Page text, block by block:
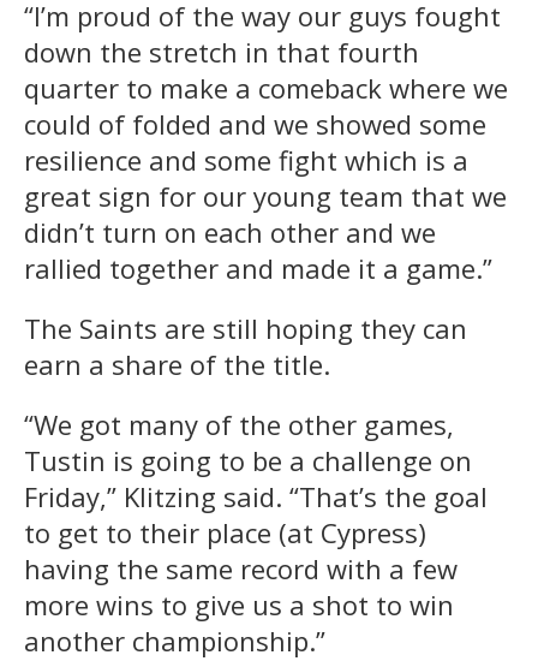
“I’m proud of the way our guys fought
down the stretch in that fourth
quarter to make a comeback where we
could of folded and we showed some
resilience and some fight which is a
great sign for our young team that we
didn’t turn on each other and we
rallied together and made it a game.”
The Saints are still hoping they can
earn a share of the title.
“We got many of the other games,
Tustin is going to be a challenge on
Friday,” Klitzing said. “That’s the goal
to get to their place (at Cypress)
having the same record with a few
more wins to give us a shot to win
another championship.”